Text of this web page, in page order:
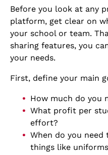
Before you look at any
platform, get clear on
your school or team.
sharing features, you
your needs.
First, define your main
How much do you
What profit per
effort?
When do you
things like